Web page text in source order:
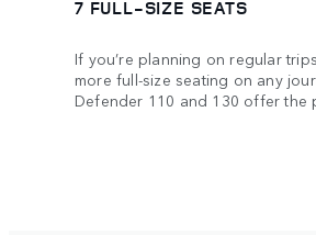
7 FULL-SIZE SEATS
If you’re planning on regular
more full-size seating on any
Defender 110 and 130 offer the